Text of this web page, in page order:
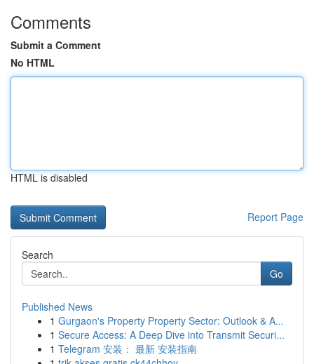
Comments
Submit a Comment
No HTML
HTML is disabled
Report Page
Search
Go
Published News
1 Gurgaon's Property Property Sector: Outlook & A...
1 Secure Access: A Deep Dive into Transmit Securi...
1 Telegram 安装： 最新 安装指南